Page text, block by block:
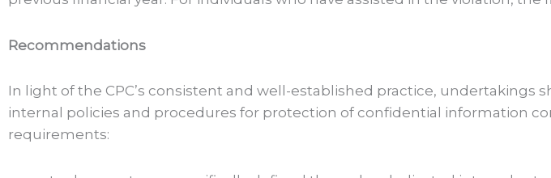
Recommendations
In light of the CPC’s consistent and well-established practice, undertakings
internal policies and procedures for protection of confidential information
requirements: